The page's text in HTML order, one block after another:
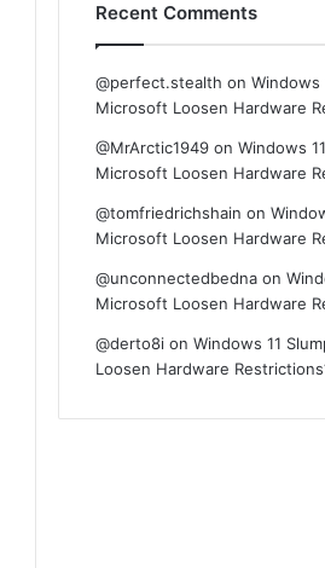
Recent Comments
@perfect.stealth onWindows
Microsoft Loosen Hardware
@MrArctic1949 onWindows
Microsoft Loosen Hardware
@tomfriedrichshain on
Microsoft Loosen Hardware
@unconnectedbedna on
Microsoft Loosen Hardware
@derto8i onWindows 11
Loosen Hardware